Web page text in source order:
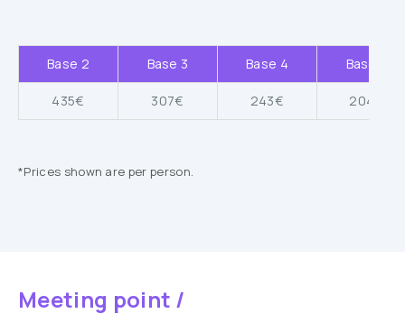
Base 2 Base 3 Base 4 Base 5
435€ 307€ 243€ 204€
*Prices shown are per person.
Meeting point /